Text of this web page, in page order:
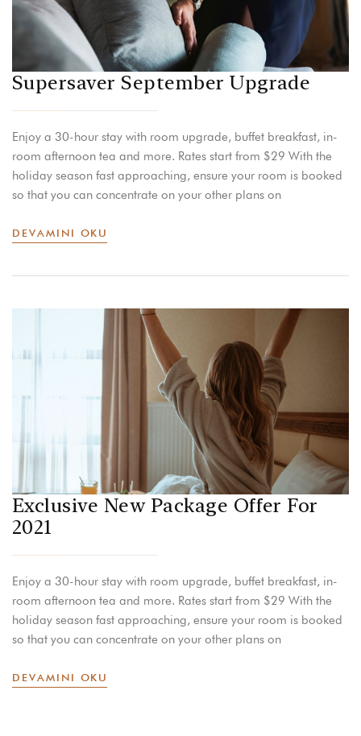
Supersaver September Upgrade
Enjoy a 30-hour stay with room upgrade, buffet breakfast, in-
room afternoon tea and more. Rates start from $29 With the
holiday season fast approaching, ensure your room is booked
so that you can concentrate on your other plans on
DEVAMINI OKU
Exclusive New Package Offer For
2021
Enjoy a 30-hour stay with room upgrade, buffet breakfast, in-
room afternoon tea and more. Rates start from $29 With the
holiday season fast approaching, ensure your room is booked
so that you can concentrate on your other plans on
DEVAMINI OKU